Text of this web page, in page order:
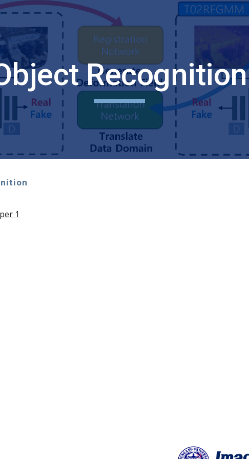
Skip to main content Skip to navigation
Recognition
1